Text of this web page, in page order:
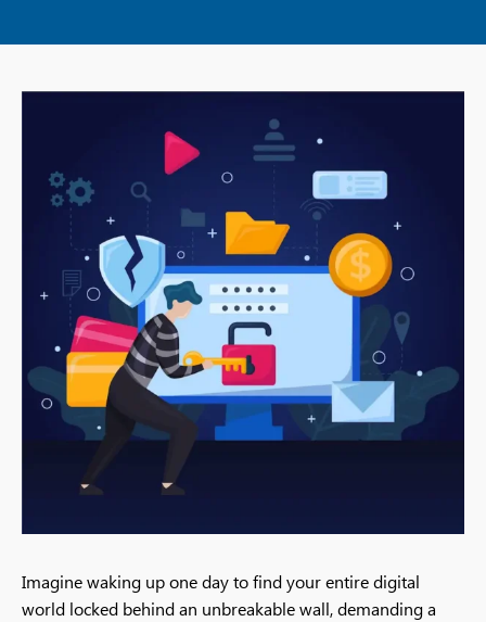
Imagine waking up one day to find your entire digital
world locked behind an unbreakable wall, demanding a